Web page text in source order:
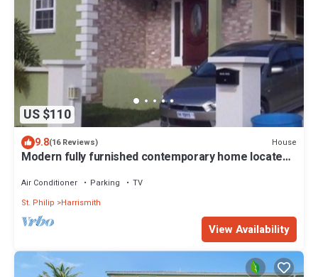
US $110
9.8(16 Reviews) House
Modern fully furnished contemporary home located
Air Conditioner Parking
TV
St. Philip
Harrismith
View Availability